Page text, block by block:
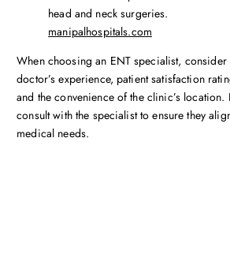
head and neck surgeries.
manipalhospitals.com
When choosing an ENT specialist, consider
doctor’s experience, patient satisfaction
and the convenience of the clinic’s location.
consult with the specialist to ensure they
medical needs.